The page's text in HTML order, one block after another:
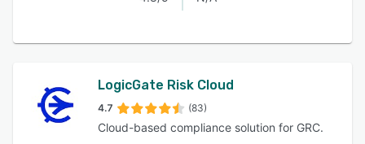
LogicGate Risk Cloud
4.7 (83)
Cloud-based compliance solution for GRC.